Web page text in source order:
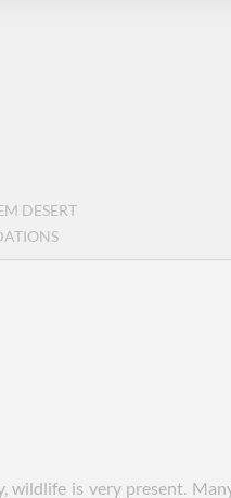
DESERT
is very present.